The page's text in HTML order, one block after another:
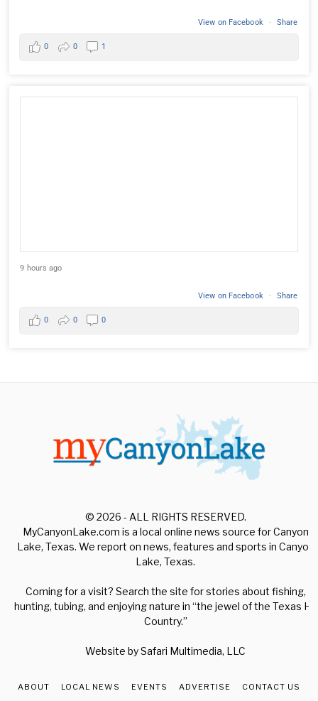
View on Facebook · Share
0 0 1
9 hours ago
View on Facebook · Share
0 0 0
© 2026 - ALL RIGHTS RESERVED.
MyCanyonLake.com is a local online news source for Canyon
Lake, Texas. We report on news, features and sports in Canyon
Lake, Texas.
Coming for a visit? Search the site for stories about fishing,
hunting, tubing, and enjoying nature in “the jewel of the Texas Hill
Country.”
Website bySafari Multimedia, LLC
ABOUT LOCAL NEWS EVENTS ADVERTISE CONTACT US